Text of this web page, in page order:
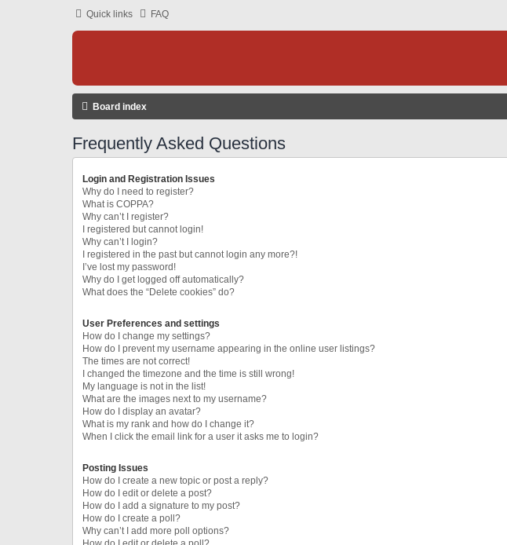
Quick links FAQ
Board index
Frequently Asked Questions
Login and Registration Issues
Why do I need to register?
What is COPPA?
Why can’t I register?
I registered but cannot login!
Why can’t I login?
I registered in the past but cannot login any more?!
I’ve lost my password!
Why do I get logged off automatically?
What does the “Delete cookies” do?
User Preferences and settings
How do I change my settings?
How do I prevent my username appearing in the online user listings?
The times are not correct!
I changed the timezone and the time is still wrong!
My language is not in the list!
What are the images next to my username?
How do I display an avatar?
What is my rank and how do I change it?
When I click the email link for a user it asks me to login?
Posting Issues
How do I create a new topic or post a reply?
How do I edit or delete a post?
How do I add a signature to my post?
How do I create a poll?
Why can’t I add more poll options?